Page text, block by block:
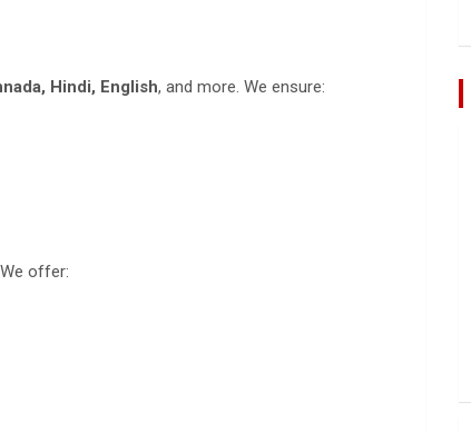
Hindi, English, and more. We ensure:
. We offer: